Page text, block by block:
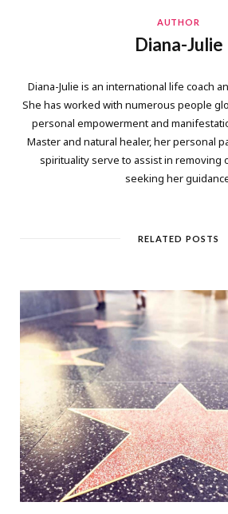
AUTHOR
Diana-Julie
Diana-Julie is an international life coach
She has worked with numerous people
personal empowerment and
Master and natural healer, her personal
spirituality serve to assist in removing
seeking her
RELATED POSTS